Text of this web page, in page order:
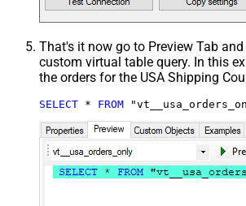
That's it now go to Preview Tab
custom virtual table query. In this
the orders for the USA Shipping
SELECT * FROM